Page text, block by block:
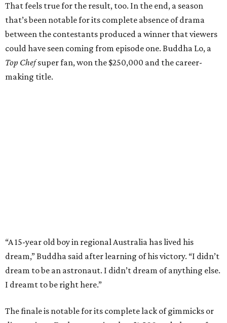
That feels true for the result, too. In the end, a season
that’s been notable for its complete absence of drama
between the contestants produced a winner that viewers
could have seen coming from episode one. Buddha Lo, a
Top Chefsuper fan, won the $250,000 and the career-
making title.
“A 15-year old boy in regional Australia has lived his
dream,” Buddha said after learning of his victory. “I didn’t
dream to be an astronaut. I didn’t dream of anything else.
I dreamt to be right here.”
The finale is notable for its complete lack of gimmicks or